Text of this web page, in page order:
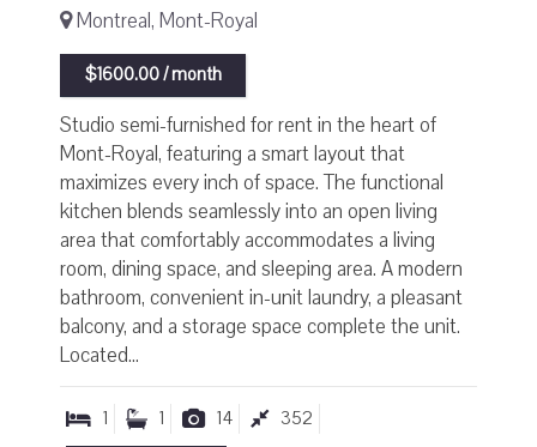
Montreal, Mont-Royal
$1600.00 / month
Studio semi-furnished for rent in the heart of
Mont-Royal, featuring a smart layout that
maximizes every inch of space. The functional
kitchen blends seamlessly into an open living
area that comfortably accommodates a living
room, dining space, and sleeping area. A modern
bathroom, convenient in-unit laundry, a pleasant
balcony, and a storage space complete the unit.
Located...
1 1 14
352